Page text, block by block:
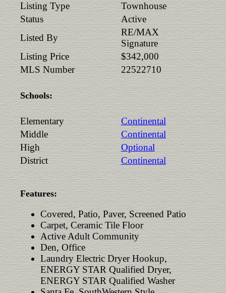
Listing Type
Townhouse
Status
Active
Listed By
RE/MAX
Signature
Listing Price
$342,000
MLS Number
22522710
Schools:
Elementary
Continental
Middle
Continental
High
Optional
District
Continental
Features:
Covered, Patio, Paver, Screened Patio
Carpet, Ceramic Tile Floor
Active Adult Community
Den, Office
Laundry Electric Dryer Hookup,
ENERGY STAR Qualified Dryer,
ENERGY STAR Qualified Washer